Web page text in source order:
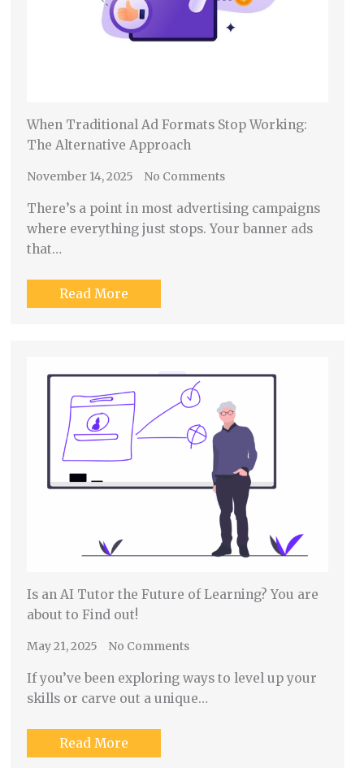
When Traditional Ad Formats Stop Working:
The Alternative Approach
November 14, 2025 No Comments
There’s a point in most advertising campaigns
where everything just stops. Your banner ads
that…
Read More
Is an AI Tutor the Future of Learning? You are
about to Find out!
May 21, 2025 No Comments
If you’ve been exploring ways to level up your
skills or carve out a unique…
Read More